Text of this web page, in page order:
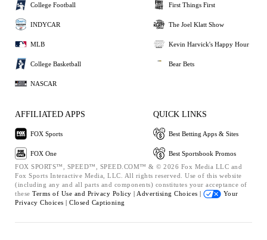
College Football
INDYCAR
MLB
College Basketball
NASCAR
First Things First
The Joel Klatt Show
Kevin Harvick's Happy Hour
Bear Bets
AFFILIATED APPS
FOX Sports
FOX One
QUICK LINKS
Best Betting Apps & Sites
Best Sportsbook Promos
FOX SPORTS™, SPEED™, SPEED.COM™ & © 2026 Fox Media LLC and
Fox Sports Interactive Media, LLC. All rights reserved. Use of this website
(including any and all parts and components) constitutes your acceptance of
these Terms of Use and Privacy Policy | Advertising Choices |
Your
Privacy Choices | Closed Captioning